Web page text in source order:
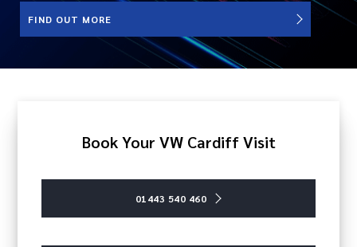
FIND OUT MORE
Book Your VW Cardiff Visit
01443 540 460